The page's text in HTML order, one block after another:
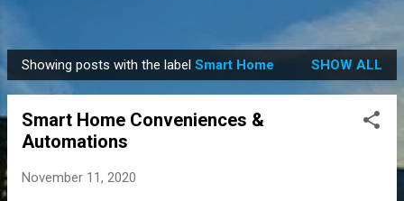
GENEALOGY
P
o
Showing posts with the label Smart Home SHOW ALL
Smart Home Conveniences &
Automations
November 11, 2020